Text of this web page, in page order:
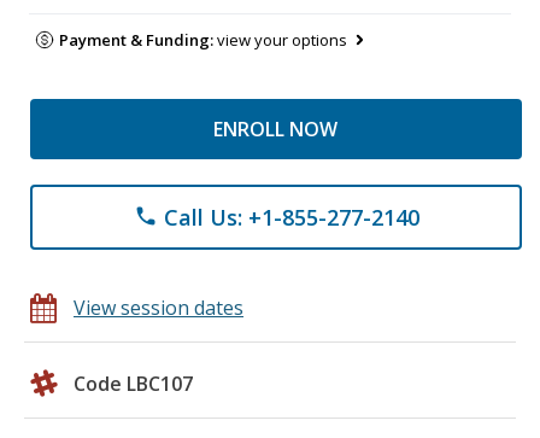
Payment & Funding:view your options
ENROLL NOW
phone Call Us: +1-855-277-2140
View session dates
Code LBC107